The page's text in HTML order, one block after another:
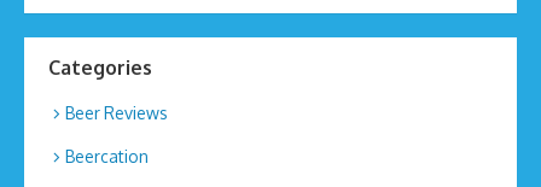
Categories
Beer Reviews
Beercation